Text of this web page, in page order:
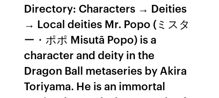
Directory: Characters → Deities
→ Local deities Mr. Popo (ミスタ
ー・ポポ Misutā Popo) is a
character and deity in the
Dragon Ball metaseries by Akira
Toriyama. He is an immortal